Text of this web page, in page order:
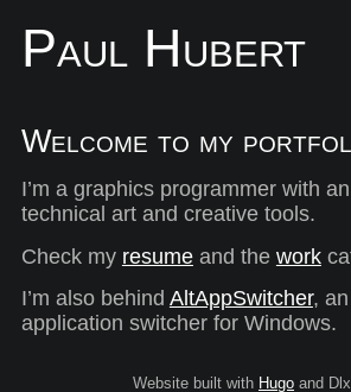
Paul Hubert
Welcome to my
I’m a graphics programmer with
technical art and creative tools.
Check my resumeand the work
I’m also behind AltAppSwitcher,
application switcher for Windows.
Website built with Hugo and